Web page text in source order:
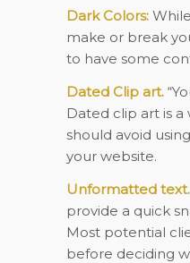
Dark Colors:
make or break
to have some
Dated Clip art.
Dated clip art is
should avoid
your website.
Unformatted text.
provide a quick
Most potential
before deciding